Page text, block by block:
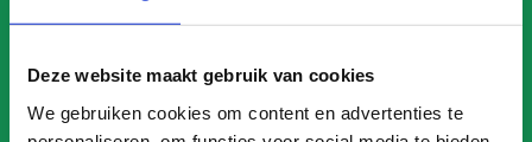
Deze website maakt gebruik van cookies
We gebruiken cookies om content en advertenties te